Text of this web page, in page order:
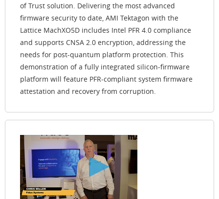
of Trust solution. Delivering the most advanced
firmware security to date, AMI Tektagon with the
Lattice MachXO5D includes Intel PFR 4.0 compliance
and supports CNSA 2.0 encryption, addressing the
needs for post-quantum platform protection. This
demonstration of a fully integrated silicon-firmware
platform will feature PFR-compliant system firmware
attestation and recovery from corruption.